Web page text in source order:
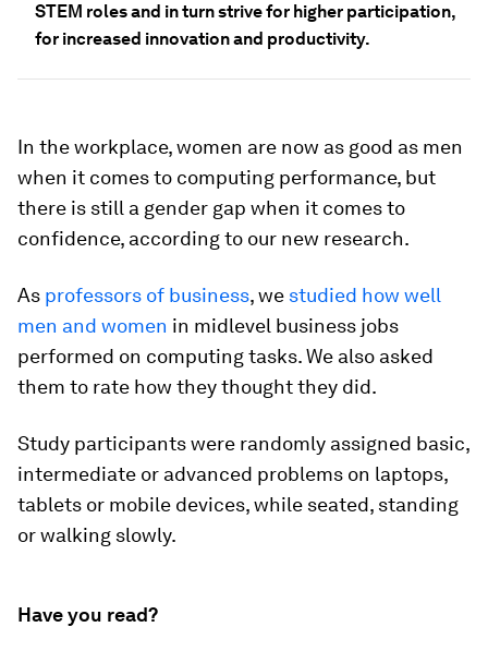
STEM roles and in turn strive for higher participation,
for increased innovation and productivity.
In the workplace, women are now as good as men
when it comes to computing performance, but
there is still a gender gap when it comes to
confidence, according to our new research.
As professors of business, we studied how well
men and women in midlevel business jobs
performed on computing tasks. We also asked
them to rate how they thought they did.
Study participants were randomly assigned basic,
intermediate or advanced problems on laptops,
tablets or mobile devices, while seated, standing
or walking slowly.
Have you read?